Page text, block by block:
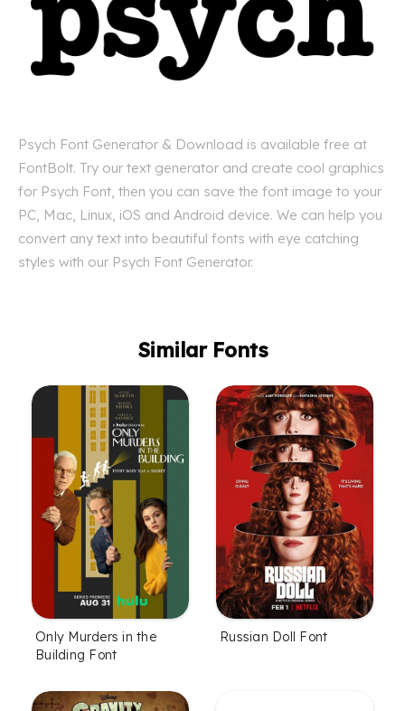
Psych Font Generator & Download is available free at
FontBolt. Try our text generator and create cool graphics
for Psych Font, then you can save the font image to your
PC, Mac, Linux, iOS and Android device. We can help you
convert any text into beautiful fonts with eye catching
styles with our Psych Font Generator.
Similar Fonts
Only Murders in the
Building Font
Russian Doll Font